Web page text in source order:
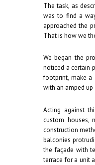
The task, as
was to find a
approached the
That is how we
We began the
noticed a certain
footprint, make a
with an amped
Acting against
custom houses,
construction
balconies
the façade with
terrace for a unit